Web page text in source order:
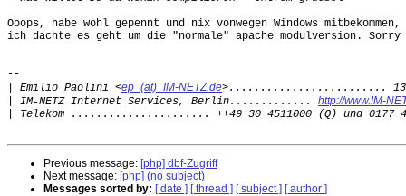
Ooops, habe wohl gepennt und nix vonwegen Windows mitbekommen,
ich dachte es geht um die "normale" apache modulversion.
--
Emilio Paolini <ep_(at)_IM-NETZ.de
IM-NETZ Internet Services, Berlin............. http://www.IM-
Previous message: [php] dbf-Zugriff
Next message: [php] (no subject)
Messages sorted by: [ date ] [ thread ] [ subject ] [ author ]